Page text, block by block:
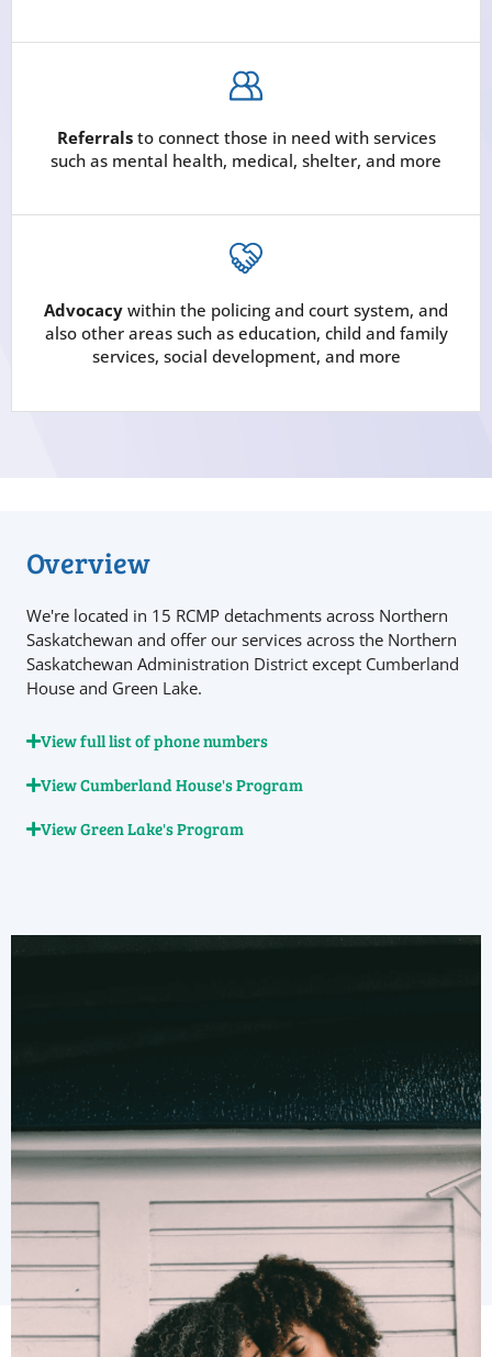
Referralsto connect those in need with services
such as mental health, medical, shelter, and more
Advocacy within the policing and court system, and
also other areas such as education, child and family
services, social development, and more
Overview
We're located in 15 RCMP detachments across Northern
Saskatchewan and offer our services across the Northern
Saskatchewan Administration District except Cumberland
House and Green Lake.
View full list of phone numbers
View Cumberland House's Program
View Green Lake's Program